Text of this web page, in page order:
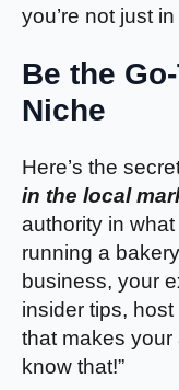
you’re not just
Be the
Niche
Here’s the
in the local
authority in
running a
business, your
insider tips,
that makes your
know that!”